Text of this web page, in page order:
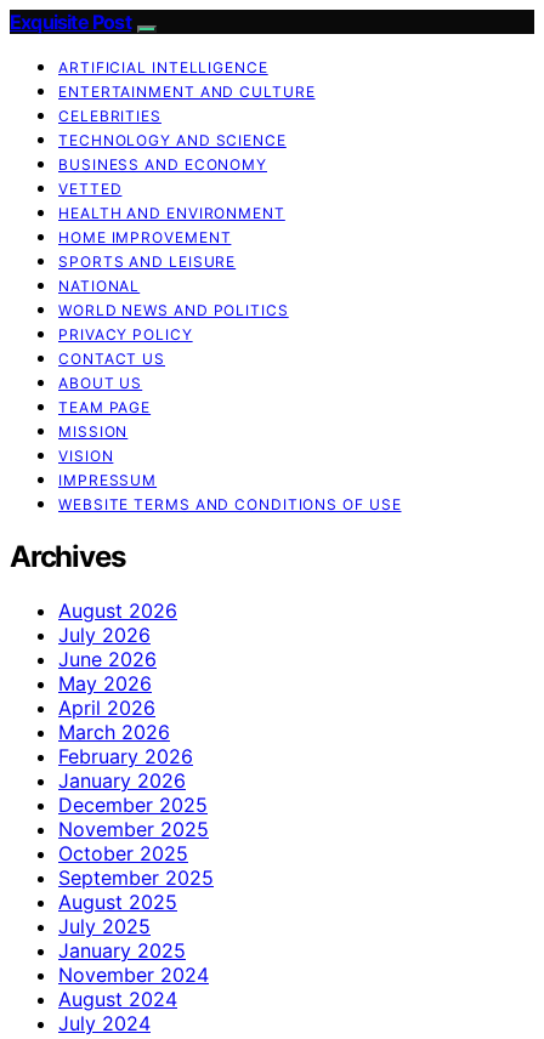
Exquisite Post
ARTIFICIAL INTELLIGENCE
ENTERTAINMENT AND CULTURE
CELEBRITIES
TECHNOLOGY AND SCIENCE
BUSINESS AND ECONOMY
VETTED
HEALTH AND ENVIRONMENT
HOME IMPROVEMENT
SPORTS AND LEISURE
NATIONAL
WORLD NEWS AND POLITICS
PRIVACY POLICY
CONTACT US
ABOUT US
TEAM PAGE
MISSION
VISION
IMPRESSUM
WEBSITE TERMS AND CONDITIONS OF USE
Archives
August 2026
July 2026
June 2026
May 2026
April 2026
March 2026
February 2026
January 2026
December 2025
November 2025
October 2025
September 2025
August 2025
July 2025
January 2025
November 2024
August 2024
July 2024